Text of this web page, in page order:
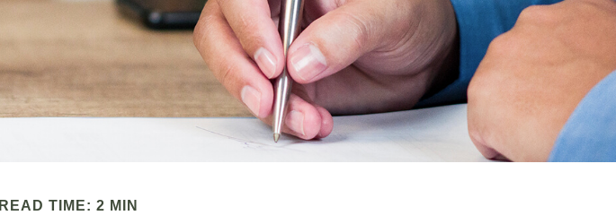
READ TIME: 2 MIN